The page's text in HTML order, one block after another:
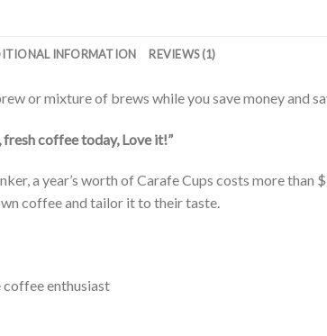
INFORMATION REVIEWS (1)
or mixture of brews while you save money and
fresh coffee today, Love it!”
a year’s worth of Carafe Cups costs more
coffee and tailor it to their taste.
enthusiast